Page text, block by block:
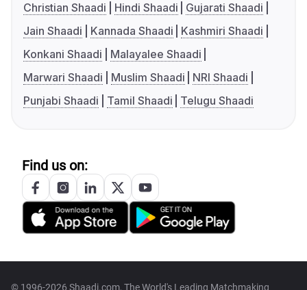
Christian Shaadi
Hindi Shaadi
Gujarati Shaadi
Jain Shaadi
Kannada Shaadi
Kashmiri Shaadi
Konkani Shaadi
Malayalee Shaadi
Marwari Shaadi
Muslim Shaadi
NRI Shaadi
Punjabi Shaadi
Tamil Shaadi Telugu Shaadi
Find us on:
© 1996-2026 Shaadi.com, The World's Leading Matchmaking